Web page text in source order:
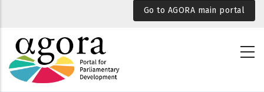
Go to AGORA main portal